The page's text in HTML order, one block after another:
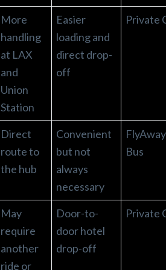
More
handling
at LAX
and
Union
Station
Easier
loading and
direct drop-
off
Private
Direct
route to
the hub
Convenient
but not
always
necessary
FlyAway
Bus
May
require
another
ride or
Door-to-
door hotel
drop-off
Private